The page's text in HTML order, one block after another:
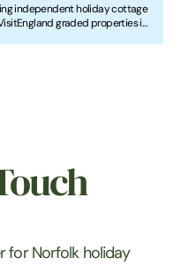
independent holiday cottage
graded properties in
for Norfolk holiday